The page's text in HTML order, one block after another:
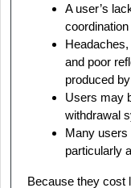
A user’s
and poor
produced
Users may
withdrawal
Many users
particularly
Because they cost